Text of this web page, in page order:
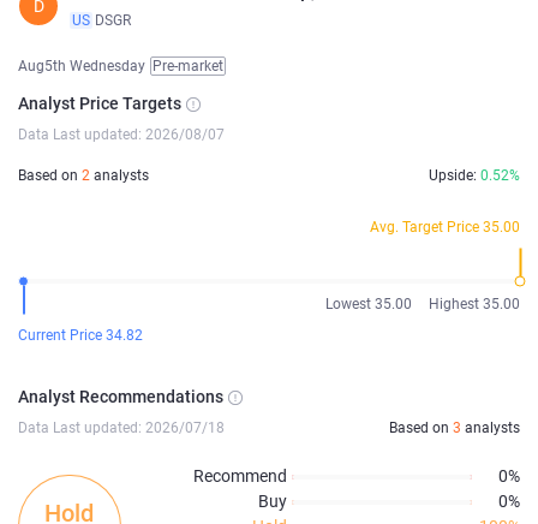
D
US DSGR
Aug5th Wednesday Pre-market
Analyst Price Targets
Data Last updated: 2026/08/07
Based on 2 analysts Upside: 0.52%
Avg. Target Price 35.00
Lowest 35.00
Highest 35.00
Current Price 34.82
Analyst Recommendations
Data Last updated: 2026/07/18 Based on 3 analysts
Hold
Recommend
0%
Buy
0%